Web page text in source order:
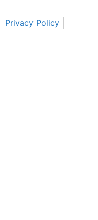
Privacy Policy